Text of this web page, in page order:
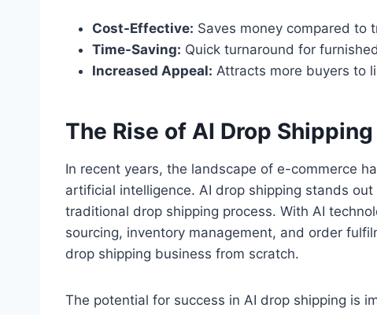
Cost-Effective: Saves money compared to
Time-Saving: Quick turnaround for
Increased Appeal: Attracts more buyers to
The Rise of AI Drop Shipping
In recent years, the landscape of e-commerce
artificial intelligence. AI drop shipping stands
traditional drop shipping process. With AI
sourcing, inventory management, and order
drop shipping business from scratch.
The potential for success in AI drop shipping is